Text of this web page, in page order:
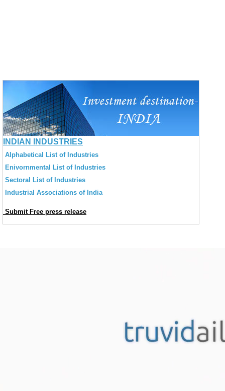
INDIAN INDUSTRIES
Alphabetical List of Industries
Enivornmental List of Industries
Sectoral List of Industries
Industrial Associations of India
Submit Free press release